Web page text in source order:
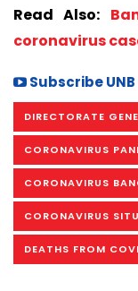
Read Also:
coronavirus
Subscribe
DIRECTORATE
CORONAVIRUS
CORONAVIRUS
CORONAVIRUS
DEATHS FROM